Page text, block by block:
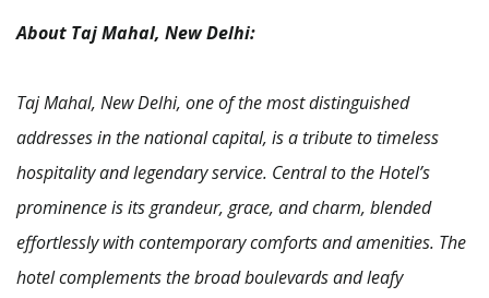
About Taj Mahal, New Delhi:
Taj Mahal, New Delhi, one of the most distinguished
addresses in the national capital, is a tribute to timeless
hospitality and legendary service. Central to the Hotel’s
prominence is its grandeur, grace, and charm, blended
effortlessly with contemporary comforts and amenities. The
hotel complements the broad boulevards and leafy